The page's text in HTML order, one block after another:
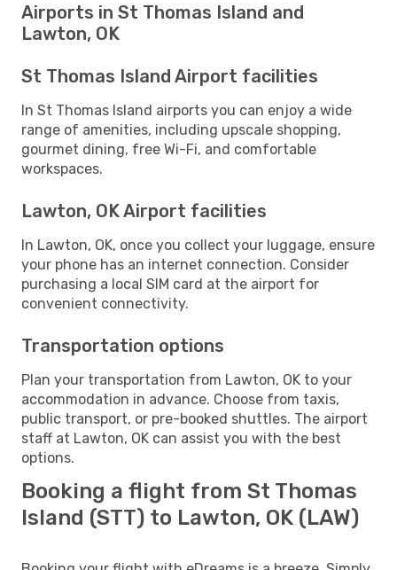
Airports in St Thomas Island and
Lawton, OK
St Thomas Island Airport facilities
In St Thomas Island airports you can enjoy a wide
range of amenities, including upscale shopping,
gourmet dining, free Wi-Fi, and comfortable
workspaces.
Lawton, OK Airport facilities
In Lawton, OK, once you collect your luggage, ensure
your phone has an internet connection. Consider
purchasing a local SIM card at the airport for
convenient connectivity.
Transportation options
Plan your transportation from Lawton, OK to your
accommodation in advance. Choose from taxis,
public transport, or pre-booked shuttles. The airport
staff at Lawton, OK can assist you with the best
options.
Booking a flight from St Thomas
Island (STT) to Lawton, OK (LAW)